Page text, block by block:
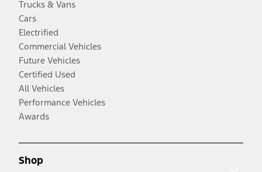
Trucks & Vans
Cars
Electrified
Commercial Vehicles
Future Vehicles
Certified Used
All Vehicles
Performance Vehicles
Awards
Shop